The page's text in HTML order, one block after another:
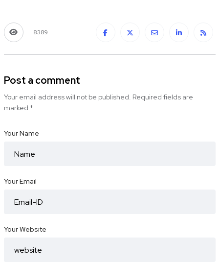
8389
Post a comment
Your email address will not be published. Required fields are
marked *
Your Name
Your Email
Your Website